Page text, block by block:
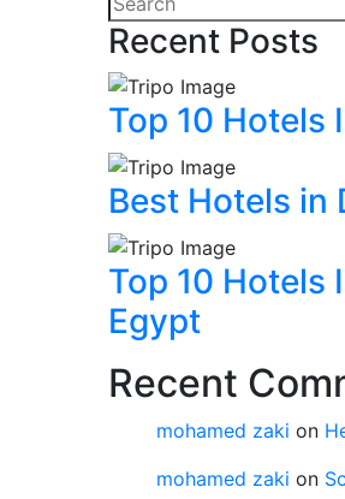
Recent Posts
Top 10 Hotels
Best Hotels in
Top 10 Hotels
Egypt
Recent
mohamed zaki on
mohamed zaki on